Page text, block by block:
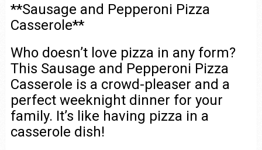
**Sausage and Pepperoni Pizza
Casserole**
Who doesn’t love pizza in any form?
This Sausage and Pepperoni Pizza
Casserole is a crowd-pleaser and a
perfect weeknight dinner for your
family. It’s like having pizza in a
casserole dish!